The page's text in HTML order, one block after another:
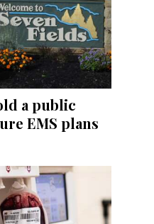
a public
EMS plans